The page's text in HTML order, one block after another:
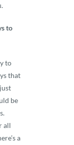
to
to
that
be
all
a